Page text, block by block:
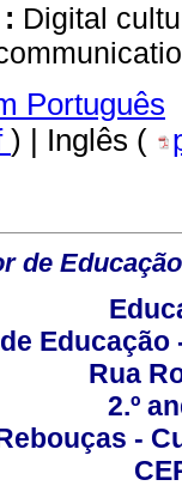
Digital
Português
) | Inglês (
de
Educação
Rua
2.º
-